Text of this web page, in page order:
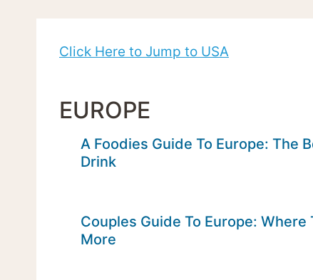
Click Here to Jump to USA
EUROPE
A Foodies Guide To Europe: The
Drink
Couples Guide To Europe: Where
More